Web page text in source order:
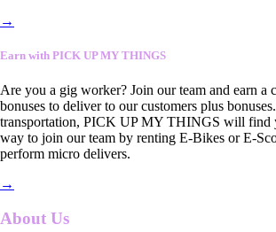
→
Earn with PICK UP MY THINGS
Are you a gig worker? Join our team and earn a
bonuses to deliver to our customers plus
transportation, PICK UP MY THINGS will find
way to join our team by renting E-Bikes or E-
perform micro delivers.
→
About Us